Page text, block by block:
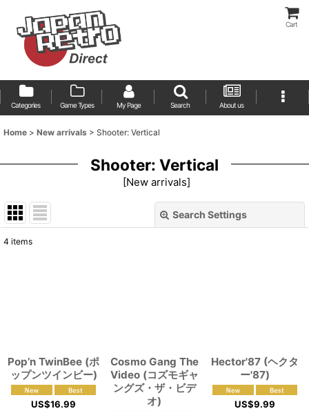
Cart
Categories Game Types My Page Search About us
Home > New arrivals > Shooter: Vertical
Shooter: Vertical
[New arrivals]
Search Settings
4 items
Pop’n TwinBee (ポ
ップンツインビー)
US$16.99
Cosmo Gang The
Video (コズモギャ
ングズ・ザ・ビデ
オ)
Hector'87 (ヘクタ
ー'87)
US$9.99